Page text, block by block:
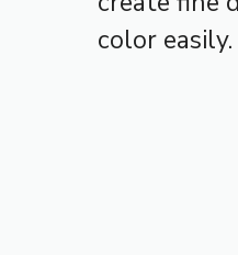
color easily.